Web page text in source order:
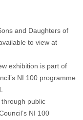
and Daughters of
to view at
exhibition is part of
NI 100 programme
public
NI 100